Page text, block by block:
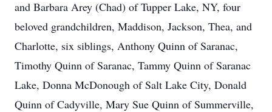
and Barbara Arey (Chad) of Tupper Lake, NY, four
beloved grandchildren, Maddison, Jackson, Thea, and
Charlotte, six siblings, Anthony Quinn of Saranac,
Timothy Quinn of Saranac, Tammy Quinn of Saranac
Lake, Donna McDonough of Salt Lake City, Donald
Quinn of Cadyville, Mary Sue Quinn of Summerville,